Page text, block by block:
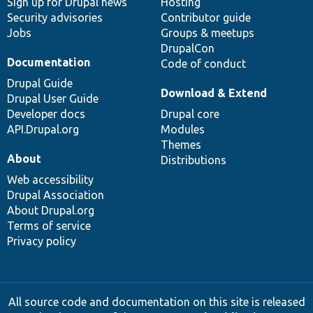
Security advisories
Jobs
Contributor guide
Groups & meetups
DrupalCon
Code of conduct
Documentation
Drupal Guide
Drupal User Guide
Developer docs
API.Drupal.org
Download & Extend
Drupal core
Modules
Themes
Distributions
About
Web accessibility
Drupal Association
About Drupal.org
Terms of service
Privacy policy
All source code and documentation on this site is released